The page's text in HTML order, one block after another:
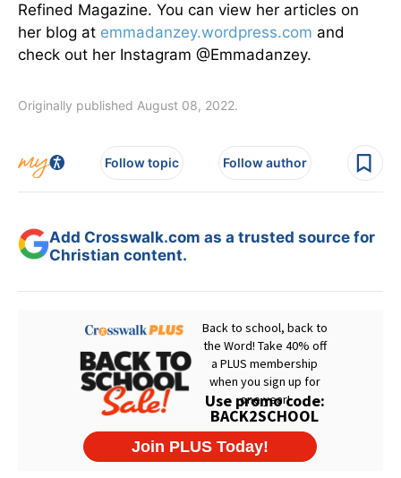
Refined Magazine. You can view her articles on
her blog at emmadanzey.wordpress.com and
check out her Instagram @Emmadanzey.
Originally published August 08, 2022.
Follow topic Follow author
Add Crosswalk.com as a trusted source for
Christian content.